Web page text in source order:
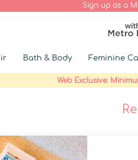
Sign up as a
Bath & Body Feminine
Web Exclusive: